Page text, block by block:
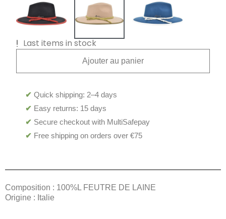
Last items in stock
Ajouter au panier
✔ Quick shipping: 2–4 days
✔ Easy returns: 15 days
✔ Secure checkout with MultiSafepay
✔ Free shipping on orders over €75
Composition : 100%L FEUTRE DE LAINE
Origine : Italie